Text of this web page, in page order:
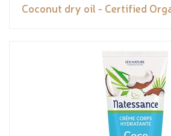
Coconut dry oil - Certified